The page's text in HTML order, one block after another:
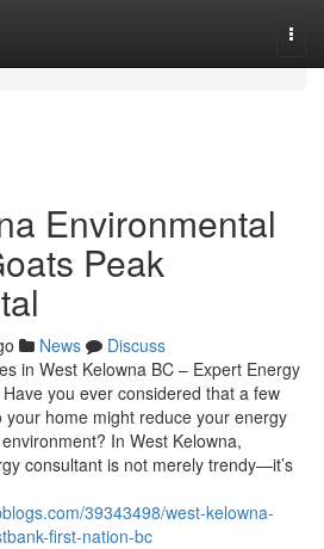
Environmental
Peak
News
Discuss
in West Kelowna BC – Expert Energy
you ever considered that a few
home might reduce your energy
In West Kelowna,
consultant is not merely trendy—it’s
39343498/west-kelowna-
first-nation-bc